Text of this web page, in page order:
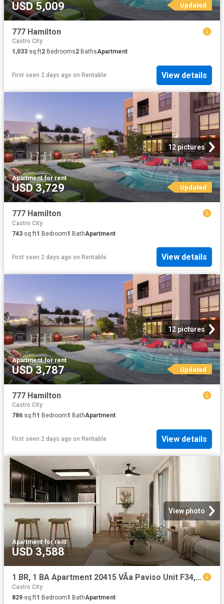
USD 5,009 Updated
777 Hamilton
Castro City
1,033 sq.ft2 Bedrooms2 BathsApartment
First seen 2 days ago on Rentable View details
12 pictures
Apartment·for rent
USD 3,729 Updated
777 Hamilton
Castro City
743 sq.ft1 Bedroom1 BathApartment
First seen 2 days ago on Rentable View details
12 pictures
Apartment·for rent
USD 3,787 Updated
777 Hamilton
Castro City
786 sq.ft1 Bedroom1 BathApartment
First seen 2 days ago on Rentable View details
View photo
Apartment·for rent
USD 3,588
1 BR, 1 BA Apartment 20415 VÃ­a Paviso Unit F34, Cupertino, CA 95014
Castro City
829 sq.ft1 Bedroom1 BathApartment